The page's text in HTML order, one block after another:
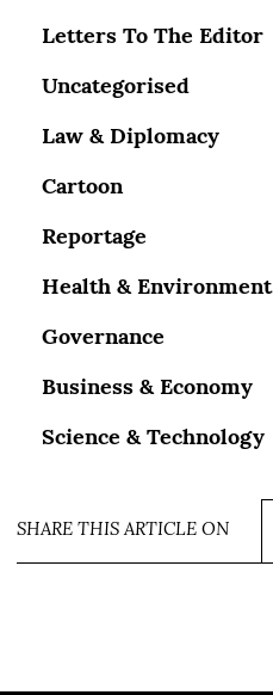
Letters To The Editor
Uncategorised
Law & Diplomacy
Cartoon
Reportage
Health & Environment
Governance
Business & Economy
Science & Technology
SHARE THIS ARTICLE ON